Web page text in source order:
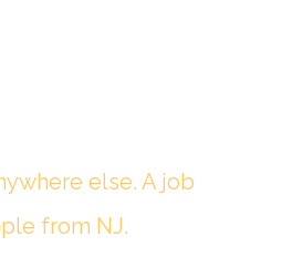
else. A job
from NJ.